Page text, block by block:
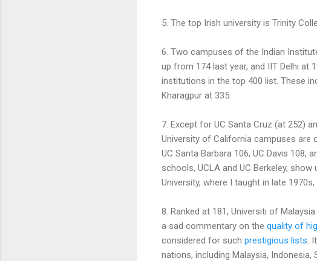
5. The top Irish university is Trinity
6. Two campuses of the Indian
up from 174 last year, and IIT Delhi at
institutions in the top 400 list. These
Kharagpur at 335.
7. Except for UC Santa Cruz (at 252)
University of California campuses are
UC Santa Barbara 106, UC Davis 108,
schools, UCLA and UC Berkeley,
University, where I taught in late 1970s,
8. Ranked at 181, Universiti of
a sad commentary on the quality of
considered for such prestigious lists .
nations, including Malaysia,